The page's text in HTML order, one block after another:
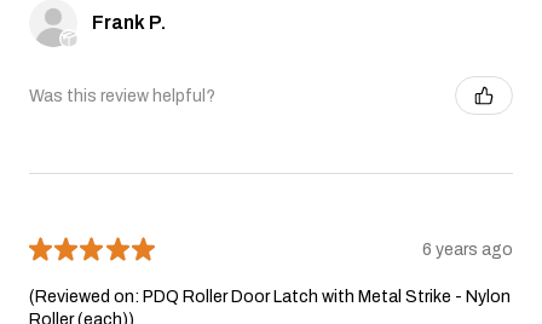
Frank P.
Was this review helpful?
★★★★★ 6 years ago
(Reviewed on: PDQ Roller Door Latch with Metal Strike - Nylon
Roller (each))